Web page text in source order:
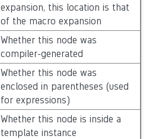
expansion, this location is that
of the macro expansion
Whether this node was
compiler-generated
Whether this node was
enclosed in parentheses (used
for expressions)
Whether this node is inside a
template instance